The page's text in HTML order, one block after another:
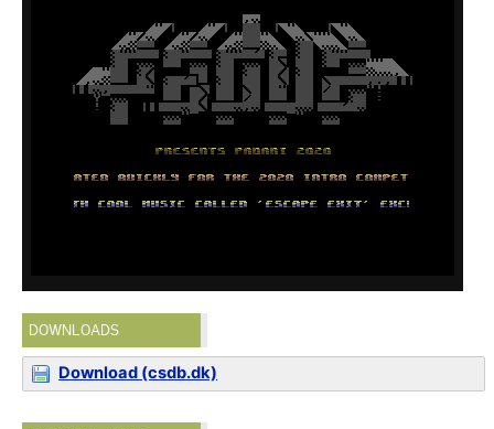
DOWNLOADS
Download (csdb.dk)